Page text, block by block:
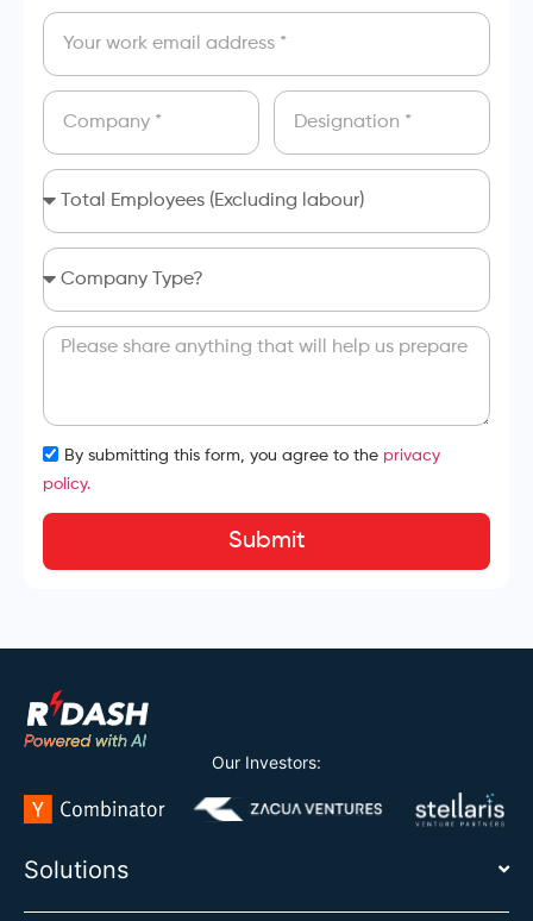
By submitting this form, you agree to the privacy
policy.
Submit
Our Investors:
Solutions